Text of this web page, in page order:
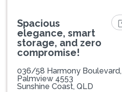
Spacious
elegance, smart
storage, and zero
compromise!
036/58 Harmony Boulevard,
Palmview 4553
Sunshine Coast, QLD